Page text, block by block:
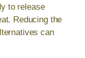
to release
Reducing the
can